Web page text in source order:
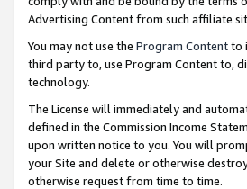
Advertising Content from such affiliate
You may not use the Program Contentto
third party to, use Program Content to,
technology.
The License will immediately and
defined in the Commission Income
upon written notice to you. You will
your Site and delete or otherwise
otherwise request from time to time.